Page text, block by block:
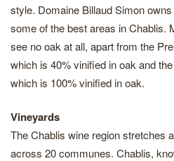
style. Domaine Billaud Simon
some of the best areas in Chablis.
see no oak at all, apart from the
which is 40% vinified in oak and
which is 100% vinified in oak.
Vineyards
The Chablis wine region stretches
across 20 communes. Chablis,